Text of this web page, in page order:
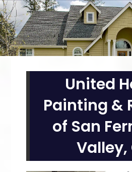
United
Painting &
of San
Valley,